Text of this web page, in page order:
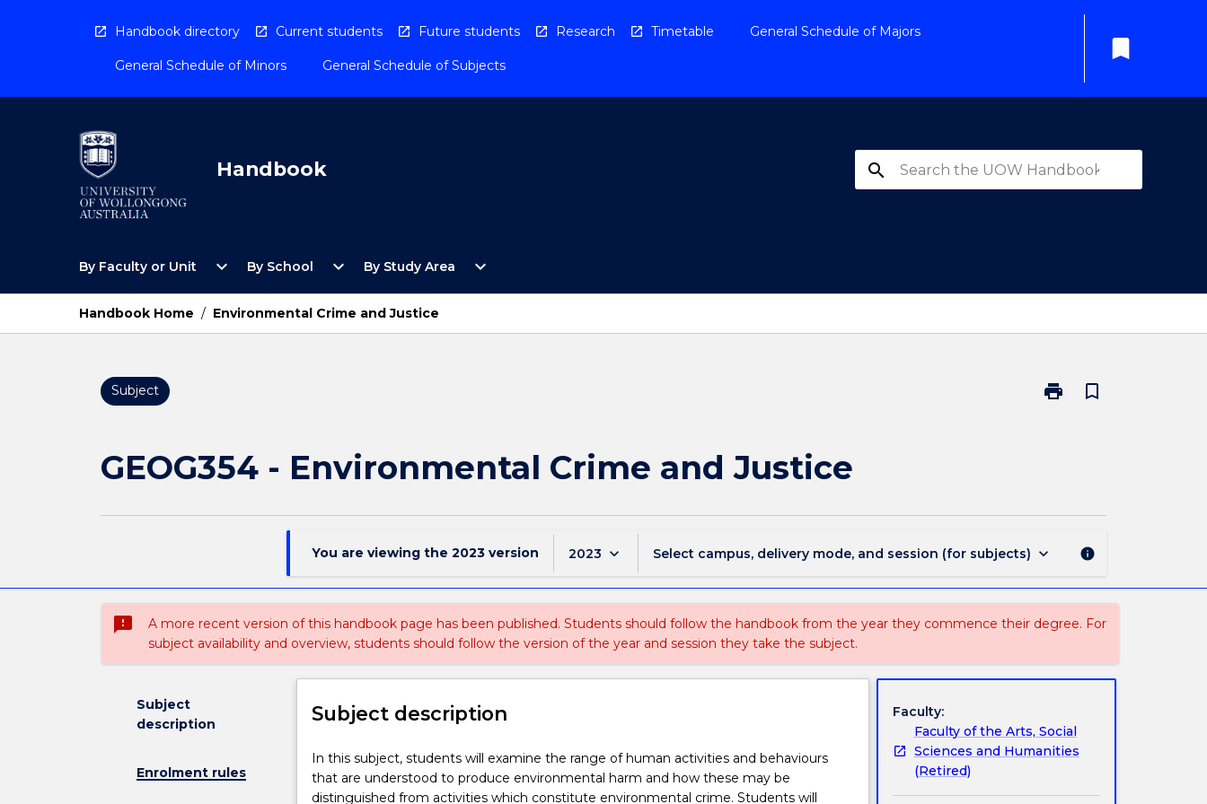
Handbook directory Current students Future students Research Timetable General Schedule of Majors
General Schedule of Minors General Schedule of Subjects
bookmark
Handbook search
By Faculty or Unit
Open
Faculty
Unit
Menu
expand_more By School
Open
School
Menu
expand_more By Study Area
Open
Study
expand_more
Handbook Home / Environmental Crime and Justice
Subject print
Print
bookmark_border
GEOG354 - Environmental Crime and Justice
You are viewing the 2023 version 2023 keyboard_arrow_down Select campus, delivery mode, and session (for subjects) keyboard_arrow_down info
sms_failed
A more recent version of this handbook page has been published. Students should follow the handbook from the year they commence their degree. For
subject availability and overview, students should follow the version of the year and session they take the subject.
Subject
description
Enrolment rules
Subject description
In
this
subject,
In this subject, students will examine the range of human activities and behaviours
that are understood to produce environmental harm and how these may be
distinguished from activities which constitute environmental crime. Students will
Faculty:
Faculty of the Arts, Social
Sciences and Humanities
(Retired)